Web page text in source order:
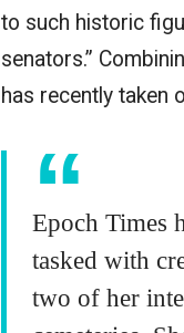
to such historic
senators.”
has recently taken
Epoch Times
tasked with
two of her